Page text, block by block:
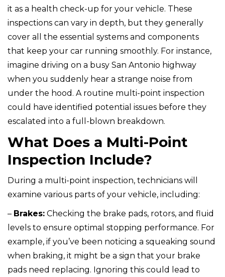
it as a health check-up for your vehicle. These
inspections can vary in depth, but they generally
cover all the essential systems and components
that keep your car running smoothly. For instance,
imagine driving on a busy San Antonio highway
when you suddenly hear a strange noise from
under the hood. A routine multi-point inspection
could have identified potential issues before they
escalated into a full-blown breakdown.
What Does a Multi-Point
Inspection Include?
During a multi-point inspection, technicians will
examine various parts of your vehicle, including:
– Brakes: Checking the brake pads, rotors, and fluid
levels to ensure optimal stopping performance. For
example, if you’ve been noticing a squeaking sound
when braking, it might be a sign that your brake
pads need replacing. Ignoring this could lead to